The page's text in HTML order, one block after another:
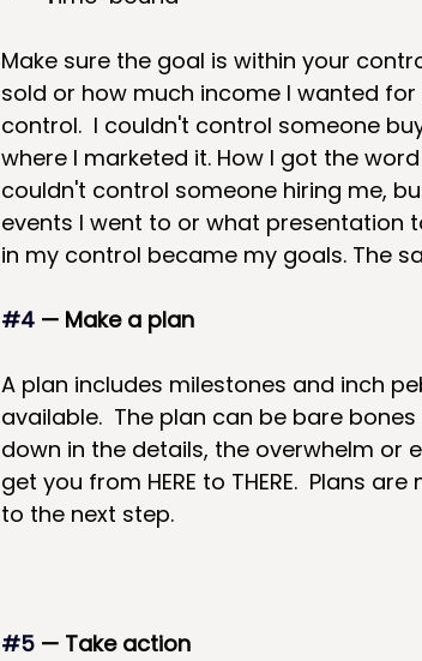
Make sure the goal is within your
sold or how much income I wanted for
control.  I couldn't control someone
where I marketed it. How I got the
couldn't control someone hiring me,
events I went to or what presentation
in my control became my goals. The
#4 — Make a plan
A plan includes milestones and inch
available.  The plan can be bare
down in the details, the overwhelm or
get you from HERE to THERE.  Plans
to the next step.
#5 — Take action